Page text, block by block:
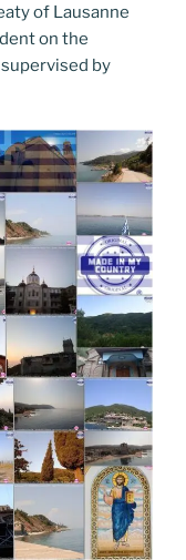
of Lausanne
on the
by